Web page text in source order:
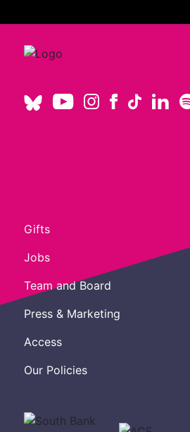
Gifts
Jobs
Team and Board
Press & Marketing
Access
Our Policies